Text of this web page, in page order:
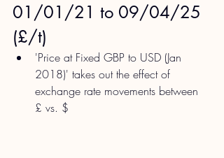
01/01/21 to 09/04/25
(£/t)
'Price at Fixed GBP to USD (Jan
2018)' takes out the effect of
exchange rate movements between
£ vs. $